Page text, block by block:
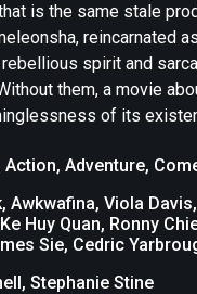
is the same stale
reincarnated
rebellious spirit and
them, a movie
of its
Action, Adventure,
Awkwafina, Viola
Huy Quan, Ronny
Sie, Cedric
Stephanie Stine